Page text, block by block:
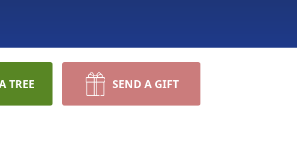
TREE SEND A GIFT